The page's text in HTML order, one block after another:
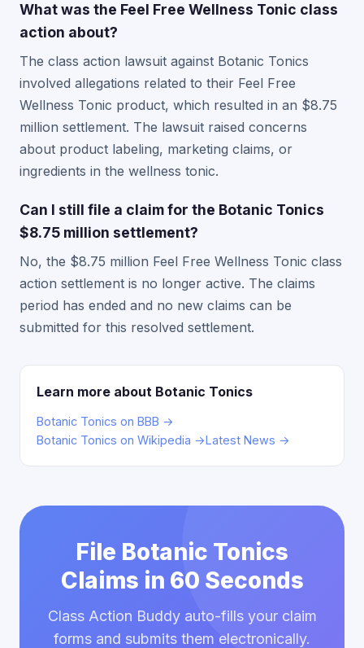
What was the Feel Free Wellness Tonic class
action about?
The class action lawsuit against Botanic Tonics
involved allegations related to their Feel Free
Wellness Tonic product, which resulted in an $8.75
million settlement. The lawsuit raised concerns
about product labeling, marketing claims, or
ingredients in the wellness tonic.
Can I still file a claim for the Botanic Tonics
$8.75 million settlement?
No, the $8.75 million Feel Free Wellness Tonic class
action settlement is no longer active. The claims
period has ended and no new claims can be
submitted for this resolved settlement.
Learn more about Botanic Tonics
Botanic Tonics on BBB →
Botanic Tonics on Wikipedia →Latest News →
File Botanic Tonics
Claims in 60 Seconds
Class Action Buddy auto-fills your claim
forms and submits them electronically.